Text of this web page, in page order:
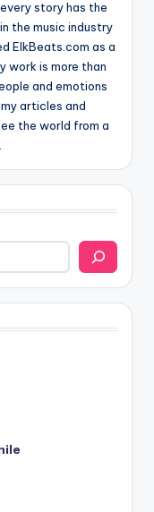
story has the
the music industry
ElkBeats.com as a
work is more than
and emotions
articles and
the world from a